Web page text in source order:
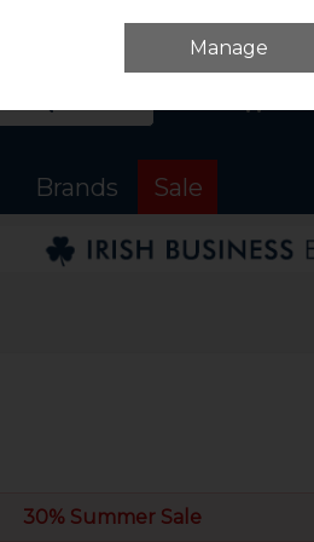
Brands Sale
30% Summer Sale
Manage